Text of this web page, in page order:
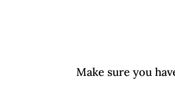
Make sure you